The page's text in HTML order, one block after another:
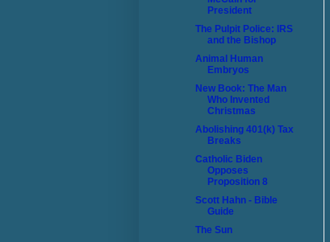
President
The Pulpit Police: IRS
and the Bishop
Animal Human
Embryos
New Book: The Man
Who Invented
Christmas
Abolishing 401(k) Tax
Breaks
Catholic Biden
Opposes
Proposition 8
Scott Hahn - Bible
Guide
The Sun